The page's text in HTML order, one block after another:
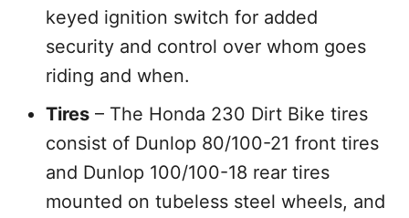
keyed ignition switch for added
security and control over whom goes
riding and when.
Tires – The Honda 230 Dirt Bike tires
consist of Dunlop 80/100-21 front tires
and Dunlop 100/100-18 rear tires
mounted on tubeless steel wheels, and